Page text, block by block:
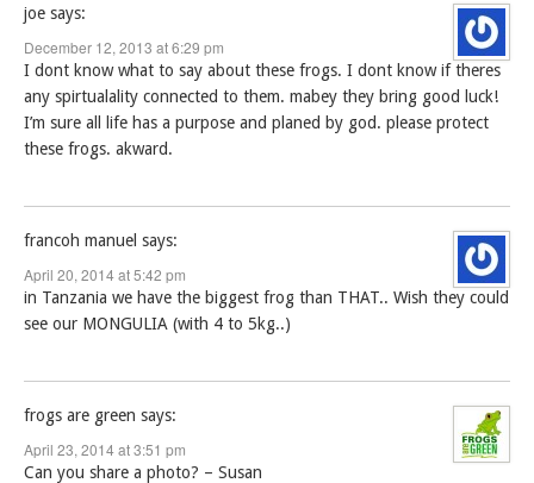
joe says:
December 12, 2013 at 6:29 pm
I dont know what to say about these frogs. I dont know if theres
any spirtualality connected to them. mabey they bring good luck!
I’m sure all life has a purpose and planed by god. please protect
these frogs. akward.
francoh manuel says:
April 20, 2014 at 5:42 pm
in Tanzania we have the biggest frog than THAT.. Wish they could
see our MONGULIA (with 4 to 5kg..)
frogs are green says:
April 23, 2014 at 3:51 pm
Can you share a photo? – Susan